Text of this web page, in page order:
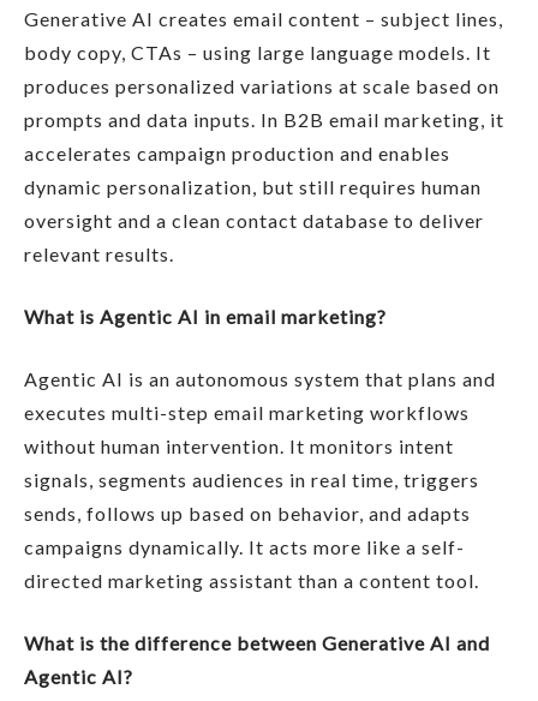
Generative AI creates email content – subject lines,
body copy, CTAs – using large language models. It
produces personalized variations at scale based on
prompts and data inputs. In B2B email marketing, it
accelerates campaign production and enables
dynamic personalization, but still requires human
oversight and a clean contact database to deliver
relevant results.
What is Agentic AI in email marketing?
Agentic AI is an autonomous system that plans and
executes multi-step email marketing workflows
without human intervention. It monitors intent
signals, segments audiences in real time, triggers
sends, follows up based on behavior, and adapts
campaigns dynamically. It acts more like a self-
directed marketing assistant than a content tool.
What is the difference between Generative AI and
Agentic AI?